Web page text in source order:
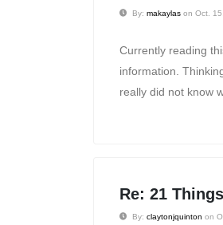
By: makaylas on Oct.
Currently reading
information.
really did not know
Re: 21
By: claytonjquinton on